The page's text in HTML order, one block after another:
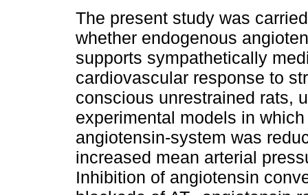
The present study was
whether endogenous
supports sympathetically
cardiovascular response to
conscious unrestrained rats,
experimental models in
angiotensin-system was
increased mean arterial
Inhibition of angiotensin